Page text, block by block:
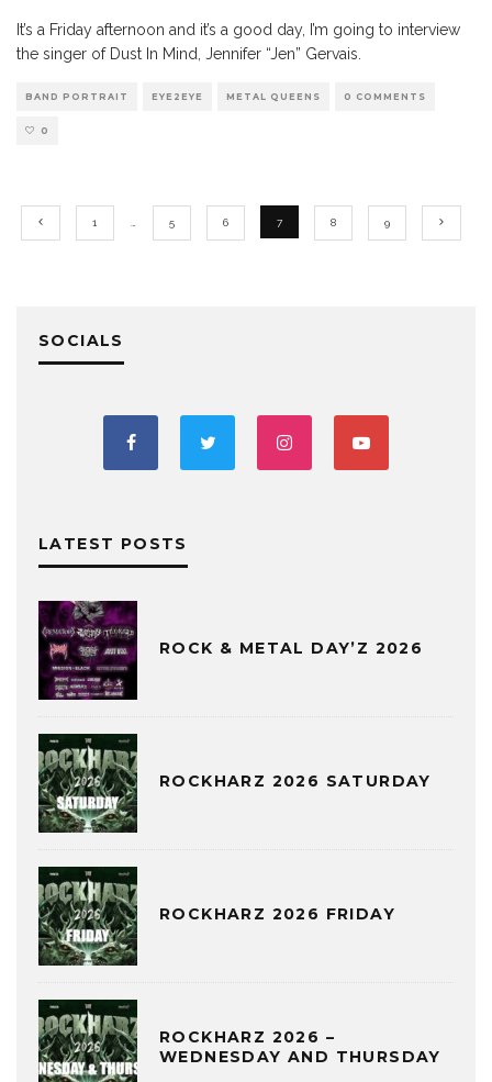
It’s a Friday afternoon and it’s a good day, I’m going to interview
the singer of Dust In Mind, Jennifer “Jen” Gervais.
BAND PORTRAIT EYE2EYE METAL QUEENS 0 COMMENTS
0
1 … 5 6 7 8 9
SOCIALS
LATEST POSTS
ROCK & METAL DAY’Z 2026
ROCKHARZ 2026 SATURDAY
ROCKHARZ 2026 FRIDAY
ROCKHARZ 2026 –
WEDNESDAY AND THURSDAY